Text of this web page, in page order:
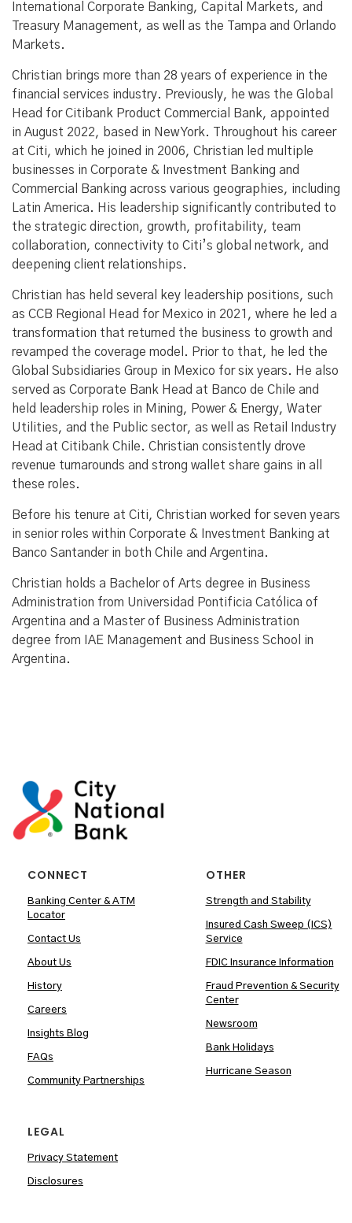
International Corporate Banking, Capital Markets, and
Treasury Management, as well as the Tampa and Orlando
Markets.
Christian brings more than 28 years of experience in the
financial services industry. Previously, he was the Global
Head for Citibank Product Commercial Bank, appointed
in August 2022, based in New York. Throughout his career
at Citi, which he joined in 2006, Christian led multiple
businesses in Corporate & Investment Banking and
Commercial Banking across various geographies, including
Latin America. His leadership significantly contributed to
the strategic direction, growth, profitability, team
collaboration, connectivity to Citi’s global network, and
deepening client relationships.
Christian has held several key leadership positions, such
as CCB Regional Head for Mexico in 2021, where he led a
transformation that returned the business to growth and
revamped the coverage model. Prior to that, he led the
Global Subsidiaries Group in Mexico for six years. He also
served as Corporate Bank Head at Banco de Chile and
held leadership roles in Mining, Power & Energy, Water
Utilities, and the Public sector, as well as Retail Industry
Head at Citibank Chile. Christian consistently drove
revenue turnarounds and strong wallet share gains in all
these roles.
Before his tenure at Citi, Christian worked for seven years
in senior roles within Corporate & Investment Banking at
Banco Santander in both Chile and Argentina.
Christian holds a Bachelor of Arts degree in Business
Administration from Universidad Pontificia Católica of
Argentina and a Master of Business Administration
degree from IAE Management and Business School in
Argentina.
CONNECT
Banking Center & ATM
Locator
Contact Us
About Us
History
Careers
Insights Blog
FAQs
Community Partnerships
OTHER
Strength and Stability
Insured Cash Sweep (ICS)
Service
FDIC Insurance Information
Fraud Prevention & Security
Center
Newsroom
Bank Holidays
Hurricane Season
LEGAL
Privacy Statement
Disclosures